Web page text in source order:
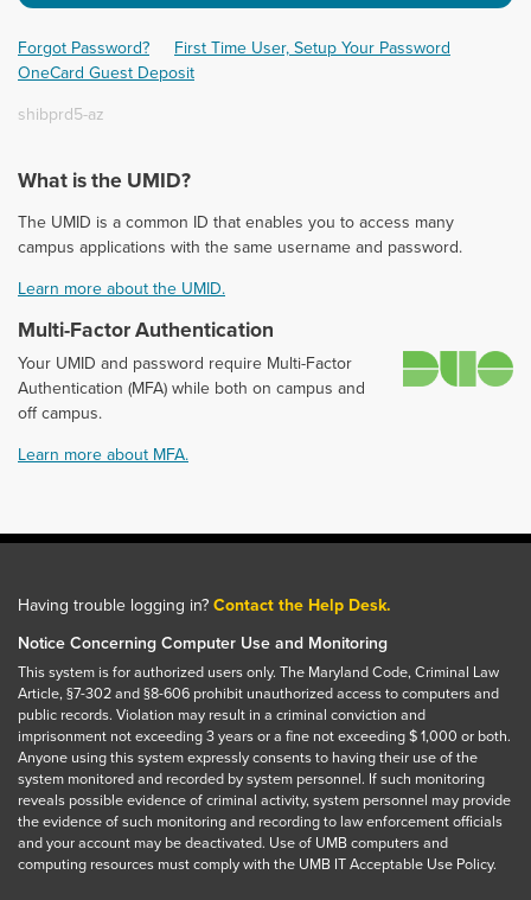
Forgot Password?
First Time User, Setup Your Password
OneCard Guest Deposit
shibprd5-az
What is the UMID?
The UMID is a common ID that enables you to access many
campus applications with the same username and password.
Learn more about the UMID.
Multi-Factor Authentication
Your UMID and password require Multi-Factor
Authentication (MFA) while both on campus and
off campus.
Learn more about MFA.
Having trouble logging in?Contact the Help Desk.
Notice Concerning Computer Use and Monitoring
This system is for authorized users only. The Maryland Code, Criminal Law
Article, §7-302 and §8-606 prohibit unauthorized access to computers and
public records. Violation may result in a criminal conviction and
imprisonment not exceeding 3 years or a fine not exceeding $ 1,000 or both.
Anyone using this system expressly consents to having their use of the
system monitored and recorded by system personnel. If such monitoring
reveals possible evidence of criminal activity, system personnel may provide
the evidence of such monitoring and recording to law enforcement officials
and your account may be deactivated. Use of UMB computers and
computing resources must comply with the UMB IT Acceptable Use Policy.